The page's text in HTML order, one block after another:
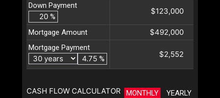
Down Payment
%
$123,000
Mortgage Amount $492,000
Mortgage Payment
%
$2,552
CASH FLOW CALCULATOR MONTHLY YEARLY